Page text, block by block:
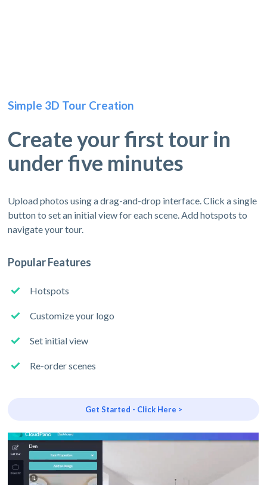
Simple 3D Tour Creation
Create your first tour in
under five minutes
Upload photos using a drag-and-drop interface. Click a single
button to set an initial view for each scene. Add hotspots to
navigate your tour.
Popular Features
Hotspots
Customize your logo
Set initial view
Re-order scenes
Get Started - Click Here >